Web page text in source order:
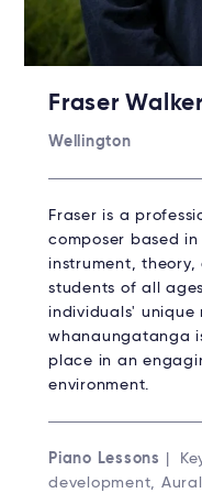
Fraser
Wellington
Fraser is a
composer based
instrument, theory,
students of all
individuals' unique
whanaungatanga
place in an
environment.
Piano Lessons
|
development,